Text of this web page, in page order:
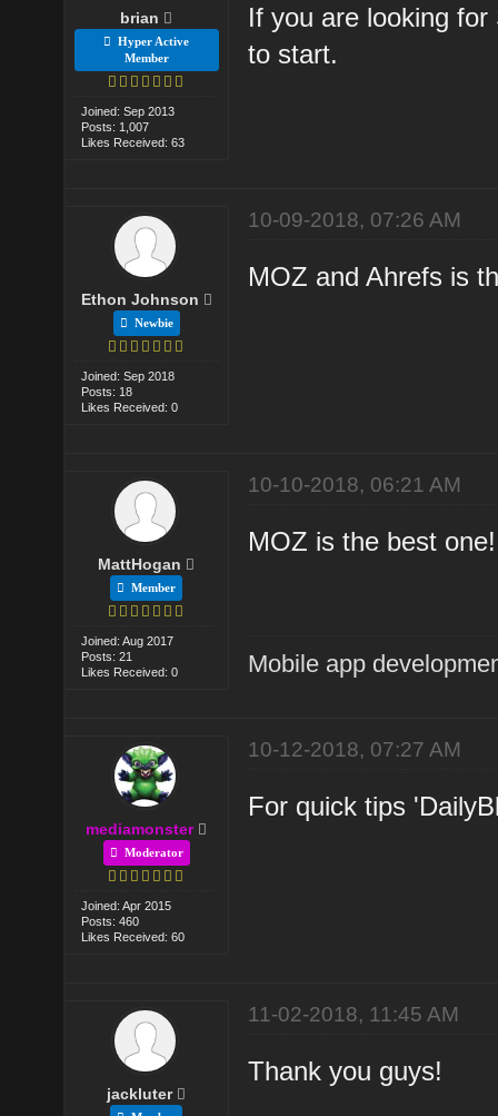
brian
Hyper Active
Member
Joined: Sep 2013
Posts: 1,007
Likes Received: 63
If you are looking
to start.
Ethon Johnson
Newbie
Joined: Sep 2018
Posts: 18
Likes Received: 0
10-09-2018, 07:26 AM
MOZ and Ahrefs is
MattHogan
Member
Joined: Aug 2017
Posts: 21
Likes Received: 0
10-10-2018, 06:21 AM
MOZ is the best one!
Mobile app
mediamonster
Moderator
Joined: Apr 2015
Posts: 460
Likes Received: 60
10-12-2018, 07:27 AM
For quick tips
jackluter
11-02-2018, 11:45 AM
Thank you guys!